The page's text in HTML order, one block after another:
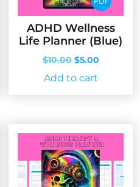
ADHD Wellness
Life Planner (Blue)
$10.00 Original
price
was:
$5.00Current
Add to cart